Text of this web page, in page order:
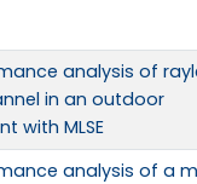
analysis of
in an outdoor
with MLSE
analysis of a